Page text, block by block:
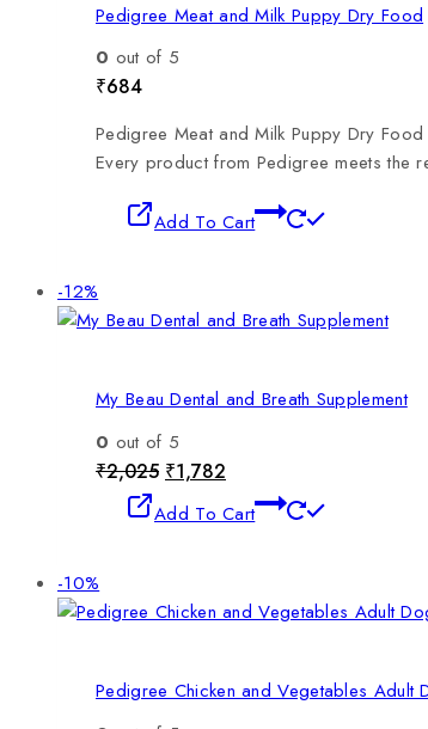
Pedigree Meat and Milk Puppy Dry Food
0 out of 5
₹684
Pedigree Meat and Milk Puppy Dry
Every product from Pedigree meets the
Add To Cart
-12%
My Beau Dental and Breath Supplement
0 out of 5
₹2,025 ₹1,782
Add To Cart
-10%
Pedigree Chicken and Vegetables Adult